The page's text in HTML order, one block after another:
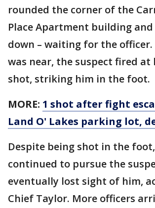
rounded the corner of the
Place Apartment building and
down – waiting for the officer.
was near, the suspect fired at
shot, striking him in the foot.
MORE: 1 shot after fight
Land O' Lakes parking lot,
Despite being shot in the
continued to pursue the
eventually lost sight of him,
Chief Taylor. More officers